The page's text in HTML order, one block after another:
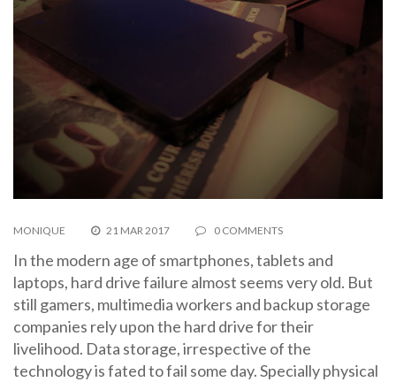
MONIQUE 21 MAR 2017 0 COMMENTS
In the modern age of smartphones, tablets and
laptops, hard drive failure almost seems very old. But
still gamers, multimedia workers and backup storage
companies rely upon the hard drive for their
livelihood. Data storage, irrespective of the
technology is fated to fail some day. Specially physical